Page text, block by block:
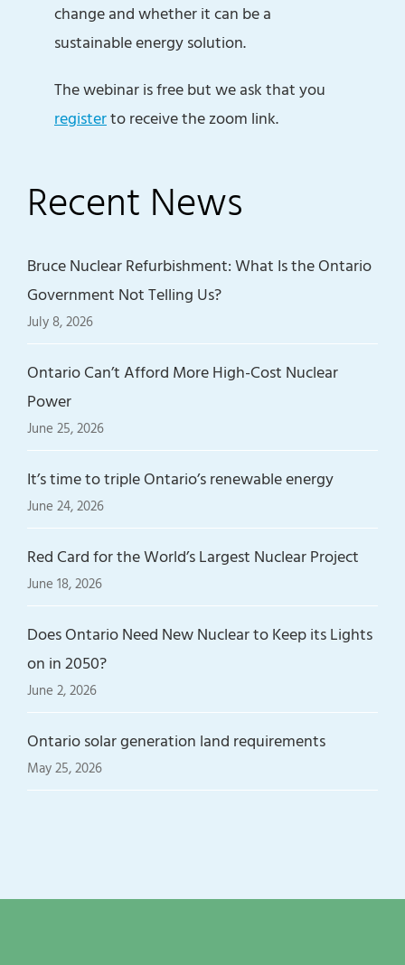
change and whether it can be a
sustainable energy solution.
The webinar is free but we ask that you
registerto receive the zoom link.
Recent News
Bruce Nuclear Refurbishment: What Is the Ontario
Government Not Telling Us?
July 8, 2026
Ontario Can’t Afford More High-Cost Nuclear
Power
June 25, 2026
It’s time to triple Ontario’s renewable energy
June 24, 2026
Red Card for the World’s Largest Nuclear Project
June 18, 2026
Does Ontario Need New Nuclear to Keep its Lights
on in 2050?
June 2, 2026
Ontario solar generation land requirements
May 25, 2026